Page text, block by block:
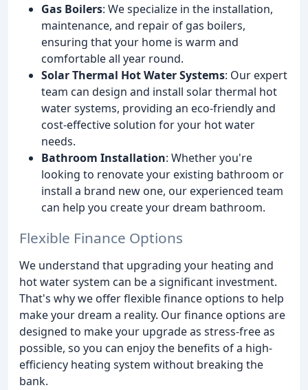
Gas Boilers: We specialize in the installation,
maintenance, and repair of gas boilers,
ensuring that your home is warm and
comfortable all year round.
Solar Thermal Hot Water Systems: Our expert
team can design and install solar thermal hot
water systems, providing an eco-friendly and
cost-effective solution for your hot water
needs.
Bathroom Installation: Whether you're
looking to renovate your existing bathroom or
install a brand new one, our experienced team
can help you create your dream bathroom.
Flexible Finance Options
We understand that upgrading your heating and
hot water system can be a significant investment.
That's why we offer flexible finance options to help
make your dream a reality. Our finance options are
designed to make your upgrade as stress-free as
possible, so you can enjoy the benefits of a high-
efficiency heating system without breaking the
bank.